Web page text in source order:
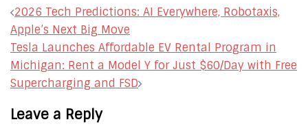
Post
navigation
2026 Tech Predictions: AI Everywhere, Robotaxis,
Apple’s Next Big Move
Tesla Launches Affordable EV Rental Program in
Michigan: Rent a Model Y for Just $60/Day with Free
Supercharging and FSD
Leave a Reply